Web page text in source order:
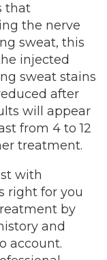
that
the nerve
sweat, this
injected
sweat stains
after
will appear
from 4 to 12
treatment.
with
right for you
by
and
account.